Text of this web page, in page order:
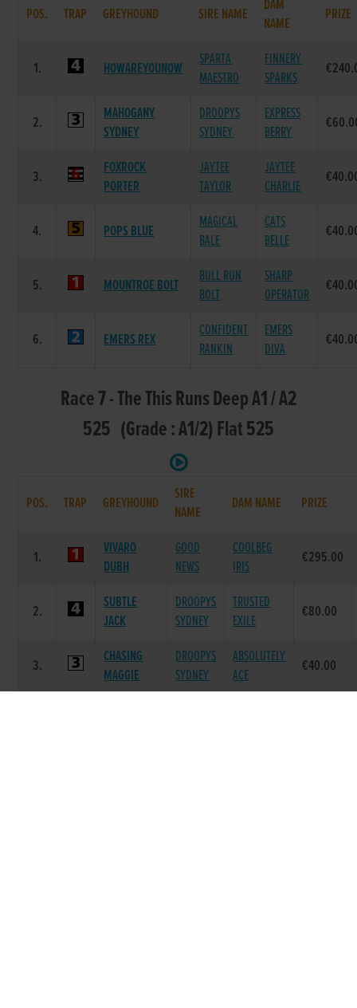
POS. TRAP GREYHOUND SIRE NAME
DAM
NAME
PRIZE
1. HOWAREYOUNOW
SPARTA
MAESTRO
FINNERY
SPARKS
2.
MAHOGANY
SYDNEY
DROOPYS
SYDNEY
EXPRESS
BERRY
3.
FOXROCK
PORTER
JAYTEE
TAYLOR
JAYTEE
CHARLIE
4. POPS BLUE
MAGICAL
BALE
CATS
BELLE
5. MOUNTROE BOLT
BULL RUN
BOLT
SHARP
OPERATOR
6. EMERS REX
CONFIDENT
RANKIN
EMERS
DIVA
Race 7 - The This Runs Deep A1 / A2
525 (Grade : A1/2) Flat 525
POS. TRAP GREYHOUND
SIRE
NAME
DAM NAME PRIZE
1.
VIVARO
DUBH
GOOD
NEWS
COOLBEG
IRIS
€295.00
2.
SUBTLE
JACK
DROOPYS
SYDNEY
TRUSTED
EXILE
€80.00
3.
CHASING
MAGGIE
DROOPYS
SYDNEY
ABSOLUTELY
ACE
€40.00